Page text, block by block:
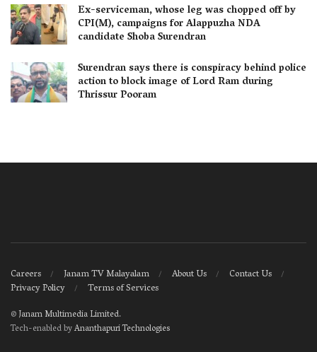
Ex-serviceman, whose leg was chopped off by
CPI(M), campaigns for Alappuzha NDA
candidate Shoba Surendran
Surendran says there is conspiracy behind police
action to block image of Lord Ram during
Thrissur Pooram
Careers Janam TV Malayalam About Us
Contact Us
Privacy Policy
Terms of Services
©Janam Multimedia Limited.
Tech-enabled byAnanthapuri Technologies